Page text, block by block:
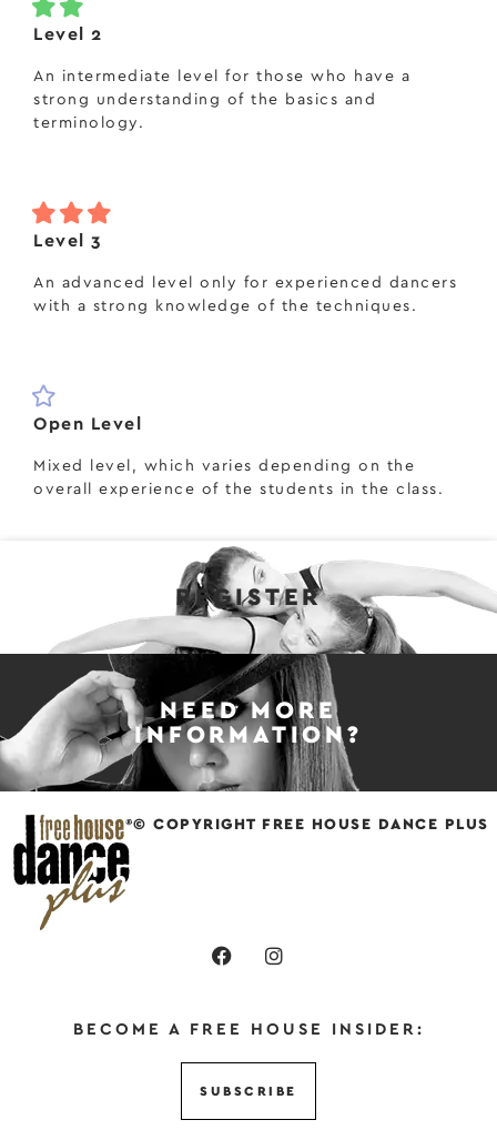
Level 2
An intermediate level for those who have a
strong understanding of the basics and
terminology.
Level 3
An advanced level only for experienced dancers
with a strong knowledge of the techniques.
Open Level
Mixed level, which varies depending on the
overall experience of the students in the class.
REGISTER
NEED MORE
INFORMATION?
© COPYRIGHT FREE HOUSE DANCE PLUS
BECOME A FREE HOUSE INSIDER:
SUBSCRIBE